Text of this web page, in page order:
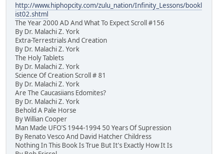
http://www.hiphopcity.com/zulu_nation/Infinity_Lessons/bookl
ist02.shtml
The Year 2000 AD And What To Expect Scroll #156
By Dr. Malachi Z. York
Extra-Terrestrials And Creation
By Dr. Malachi Z. York
The Holy Tablets
By Dr. Malachi Z. York
Science Of Creation Scroll # 81
By Dr. Malachi Z. York
Are The Caucasiians Edomites?
By Dr. Malachi Z. York
Behold A Pale Horse
By Willian Cooper
Man Made UFO'S 1944-1994 50 Years Of Supression
By Renato Vesco And David Hatcher Childress
Nothing In This Book Is True But It's Exactly How It Is